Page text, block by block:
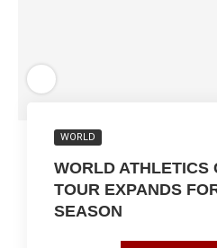
WORLD
WORLD ATHLETICS
TOUR EXPANDS
SEASON